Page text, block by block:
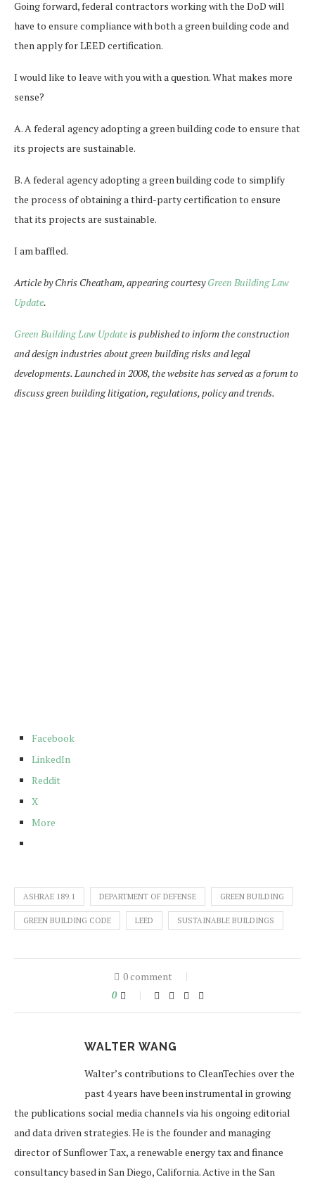
Going forward, federal contractors working with the DoD will
have to ensure compliance with both a green building code and
then apply for LEED certification.
I would like to leave with you with a question. What makes more
sense?
A. A federal agency adopting a green building code to ensure that
its projects are sustainable.
B. A federal agency adopting a green building code to simplify
the process of obtaining a third-party certification to ensure
that its projects are sustainable.
I am baffled.
Article by Chris Cheatham, appearing courtesyGreen Building Law
Update.
Green Building Law Updateis published to inform the construction
and design industries about green building risks and legal
developments. Launched in 2008, the website has served as a forum to
discuss green building litigation, regulations, policy and trends.
Facebook
LinkedIn
Reddit
X
More
ASHRAE 189.1 DEPARTMENT OF DEFENSE GREEN BUILDING
GREEN BUILDING CODE LEED SUSTAINABLE BUILDINGS
0 comment
0
WALTER WANG
Walter’s contributions to CleanTechies over the
past 4 years have been instrumental in growing
the publications social media channels via his ongoing editorial
and data driven strategies. He is the founder and managing
director of Sunflower Tax, a renewable energy tax and finance
consultancy based in San Diego, California. Active in the San